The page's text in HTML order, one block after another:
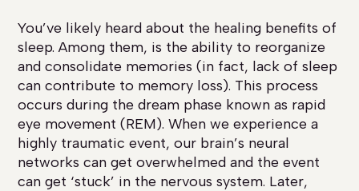
You’ve likely heard about the healing benefits of
sleep. Among them, is the ability to reorganize
and consolidate memories (in fact, lack of sleep
can contribute to memory loss). This process
occurs during the dream phase known as rapid
eye movement (REM). When we experience a
highly traumatic event, our brain’s neural
networks can get overwhelmed and the event
can get ‘stuck’ in the nervous system. Later,